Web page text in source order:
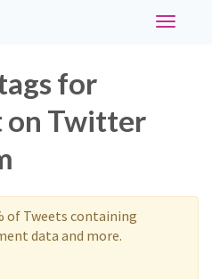
Toggle
for
Twitter
of Tweets containing
data and more.